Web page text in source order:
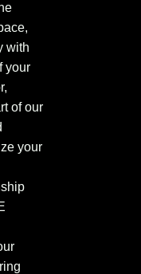
with
your
of our
your